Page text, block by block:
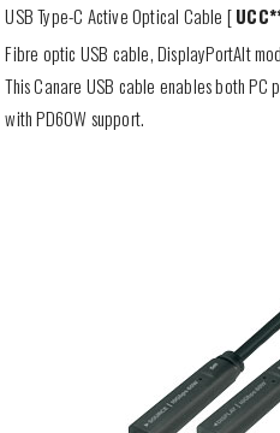
USB Type-C Active Optical Cable [
Fibre optic USB cable, DisplayPortAlt
This Canare USB cable enables both
with PD60W support.